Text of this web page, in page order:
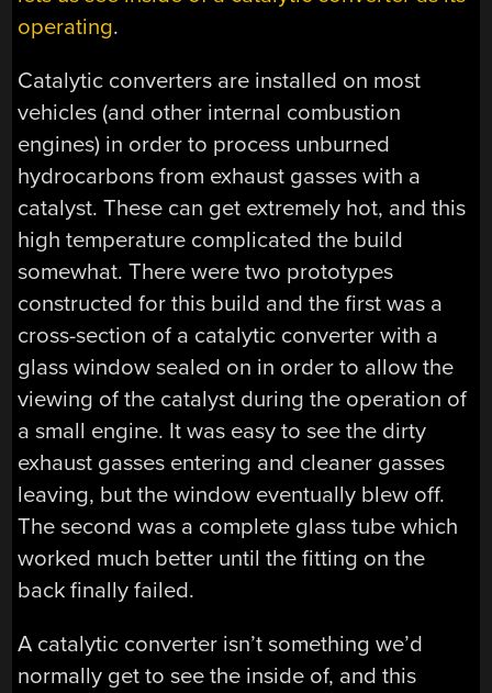
operating.
Catalytic converters are installed on most
vehicles (and other internal combustion
engines) in order to process unburned
hydrocarbons from exhaust gasses with a
catalyst. These can get extremely hot, and this
high temperature complicated the build
somewhat. There were two prototypes
constructed for this build and the first was a
cross-section of a catalytic converter with a
glass window sealed on in order to allow the
viewing of the catalyst during the operation of
a small engine. It was easy to see the dirty
exhaust gasses entering and cleaner gasses
leaving, but the window eventually blew off.
The second was a complete glass tube which
worked much better until the fitting on the
back finally failed.
A catalytic converter isn’t something we’d
normally get to see the inside of, and this